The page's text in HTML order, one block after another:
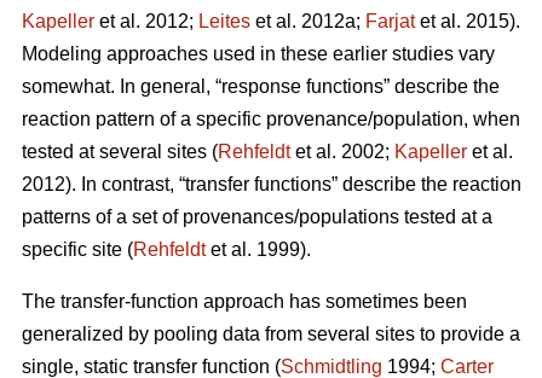
Kapeller et al. 2012; Leites et al. 2012a; Farjatet al. 2015).
Modeling approaches used in these earlier studies vary
somewhat. In general, “response functions” describe the
reaction pattern of a specific provenance/population, when
tested at several sites (Rehfeldtet al. 2002; Kapeller et al.
2012). In contrast, “transfer functions” describe the reaction
patterns of a set of provenances/populations tested at a
specific site (Rehfeldtet al. 1999).
The transfer-function approach has sometimes been
generalized by pooling data from several sites to provide a
single, static transfer function (Schmidtling 1994; Carter